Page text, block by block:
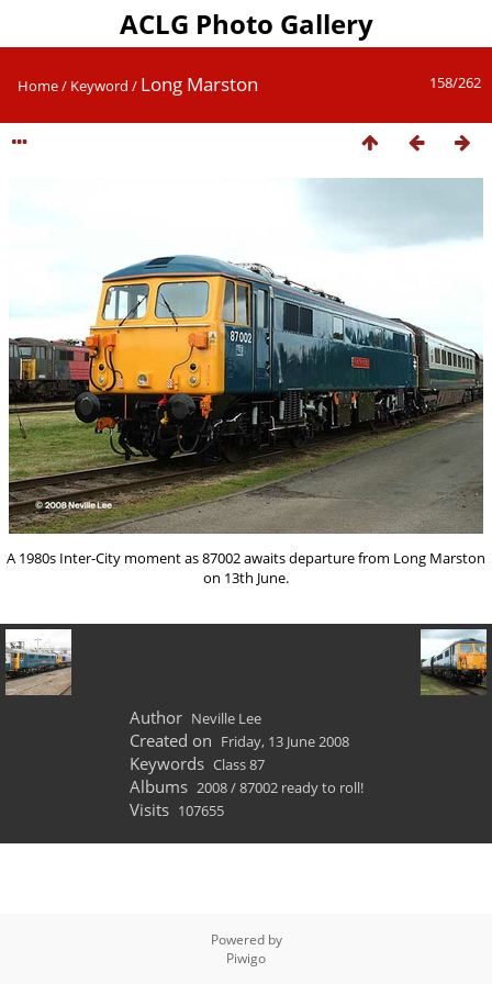
ACLG Photo Gallery
158/262
Home/ Keyword / Long Marston
A 1980s Inter-City moment as 87002 awaits departure from Long Marston
on 13th June.
Author Neville Lee
Created on Friday, 13 June 2008
Keywords Class 87
Albums 2008/87002 ready to roll!
Visits 107655
Powered by
Piwigo